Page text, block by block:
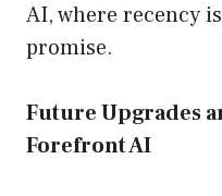
AI, where recency
promise.
Future Upgrades
Forefront AI